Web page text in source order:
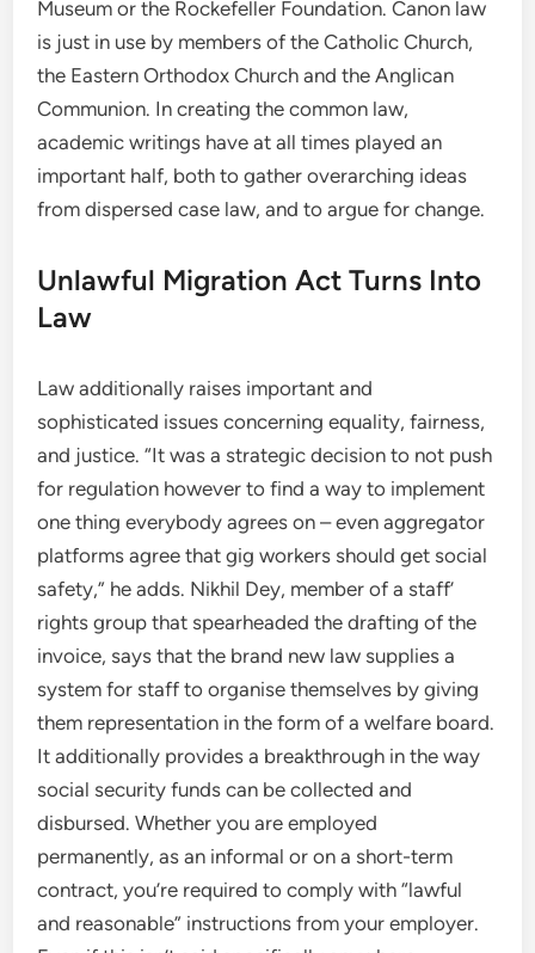
Museum or the Rockefeller Foundation. Canon law
is just in use by members of the Catholic Church,
the Eastern Orthodox Church and the Anglican
Communion. In creating the common law,
academic writings have at all times played an
important half, both to gather overarching ideas
from dispersed case law, and to argue for change.
Unlawful Migration Act Turns Into
Law
Law additionally raises important and
sophisticated issues concerning equality, fairness,
and justice. “It was a strategic decision to not push
for regulation however to find a way to implement
one thing everybody agrees on – even aggregator
platforms agree that gig workers should get social
safety,” he adds. Nikhil Dey, member of a staff’
rights group that spearheaded the drafting of the
invoice, says that the brand new law supplies a
system for staff to organise themselves by giving
them representation in the form of a welfare board.
It additionally provides a breakthrough in the way
social security funds can be collected and
disbursed. Whether you are employed
permanently, as an informal or on a short-term
contract, you’re required to comply with “lawful
and reasonable” instructions from your employer.